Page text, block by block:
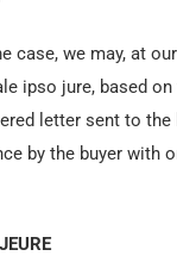
case, we may, at
ipso jure, based on
letter sent to the
by the buyer with